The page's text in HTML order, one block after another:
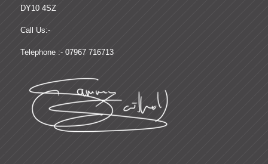
DY10 4SZ
Call Us:-
Telephone :- 07967 716713